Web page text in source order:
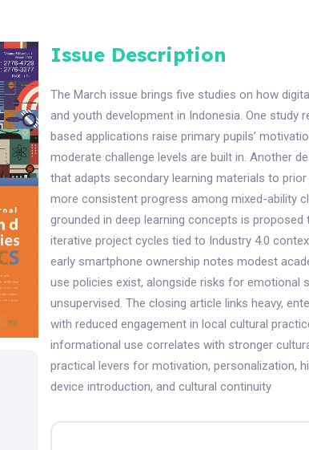
Issue Description
The March issue brings five studies on how
and youth development in Indonesia. One study
based applications raise primary pupils’
moderate challenge levels are built in. Another
that adapts secondary learning materials to
more consistent progress among mixed-ability
grounded in deep learning concepts is
iterative project cycles tied to Industry 4.0
early smartphone ownership notes modest
use policies exist, alongside risks for emotional
unsupervised. The closing article links heavy,
with reduced engagement in local cultural
informational use correlates with stronger
practical levers for motivation, personalization,
device introduction, and cultural continuity